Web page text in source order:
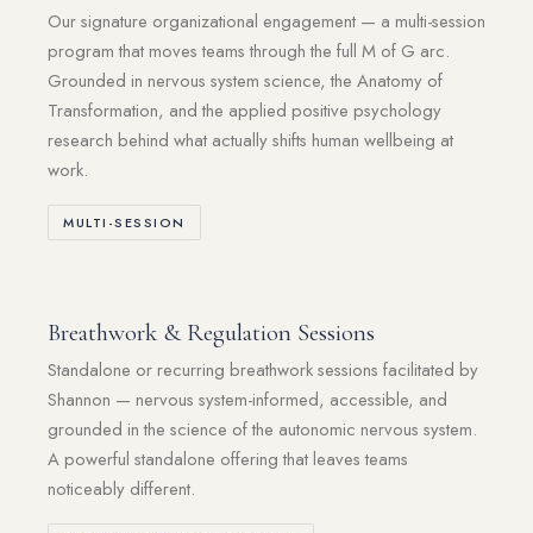
Our signature organizational engagement — a multi-session
program that moves teams through the full M of G arc.
Grounded in nervous system science, the Anatomy of
Transformation, and the applied positive psychology
research behind what actually shifts human wellbeing at
work.
MULTI-SESSION
Breathwork & Regulation Sessions
Standalone or recurring breathwork sessions facilitated by
Shannon — nervous system-informed, accessible, and
grounded in the science of the autonomic nervous system.
A powerful standalone offering that leaves teams
noticeably different.